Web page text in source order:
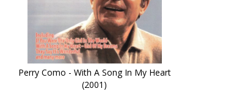
Perry Como - With A Song In My Heart
(2001)